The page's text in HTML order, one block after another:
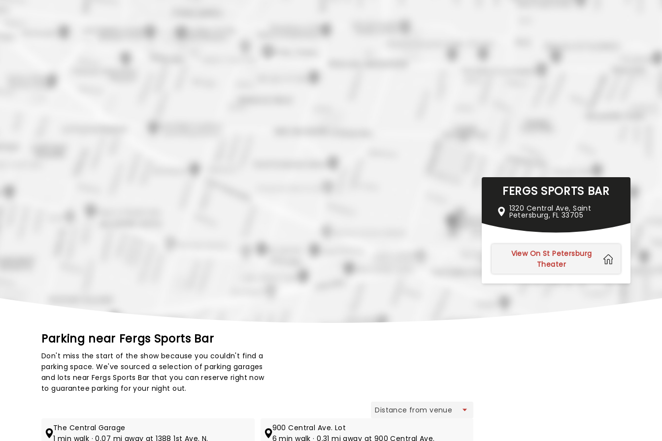
FERGS SPORTS BAR
1320 Central Ave, Saint
Petersburg, FL 33705
View On St Petersburg
Theater
Parking near Fergs Sports Bar
Don't miss the start of the show because you couldn't find a
parking space. We've sourced a selection of parking garages
and lots near Fergs Sports Bar that you can reserve right now
to guarantee parking for your night out.
The Central Garage
1 min walk · 0.07 mi away at 1388 1st Ave. N.
900 Central Ave. Lot
6 min walk · 0.31 mi away at 900 Central Ave.